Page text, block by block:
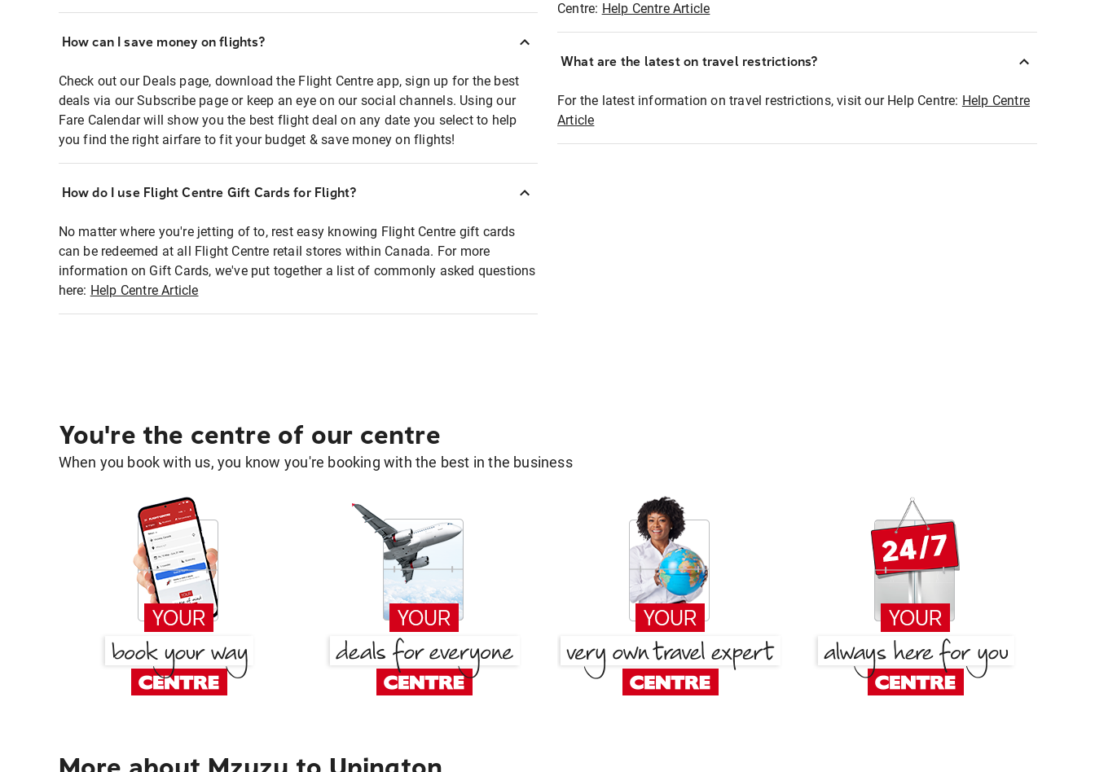
How can I save money on flights?
Check out our Deals page, download the Flight Centre app, sign up for the best
deals via our Subscribe page or keep an eye on our social channels. Using our
Fare Calendar will show you the best flight deal on any date you select to help
you find the right airfare to fit your budget & save money on flights!
How do I use Flight Centre Gift Cards for Flight?
No matter where you're jetting of to, rest easy knowing Flight Centre gift cards
can be redeemed at all Flight Centre retail stores within Canada. For more
information on Gift Cards, we've put together a list of commonly asked questions
here: Help Centre Article
Centre: Help Centre Article
What are the latest on travel restrictions?
For the latest information on travel restrictions, visit our Help Centre: Help Centre
Article
You're the centre of our centre
When you book with us, you know you're booking with the best in the business